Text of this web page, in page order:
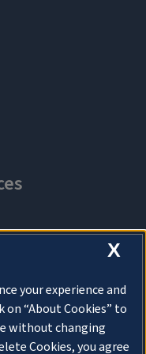
X
your experience and
“About Cookies” to
without changing
Cookies, you agree